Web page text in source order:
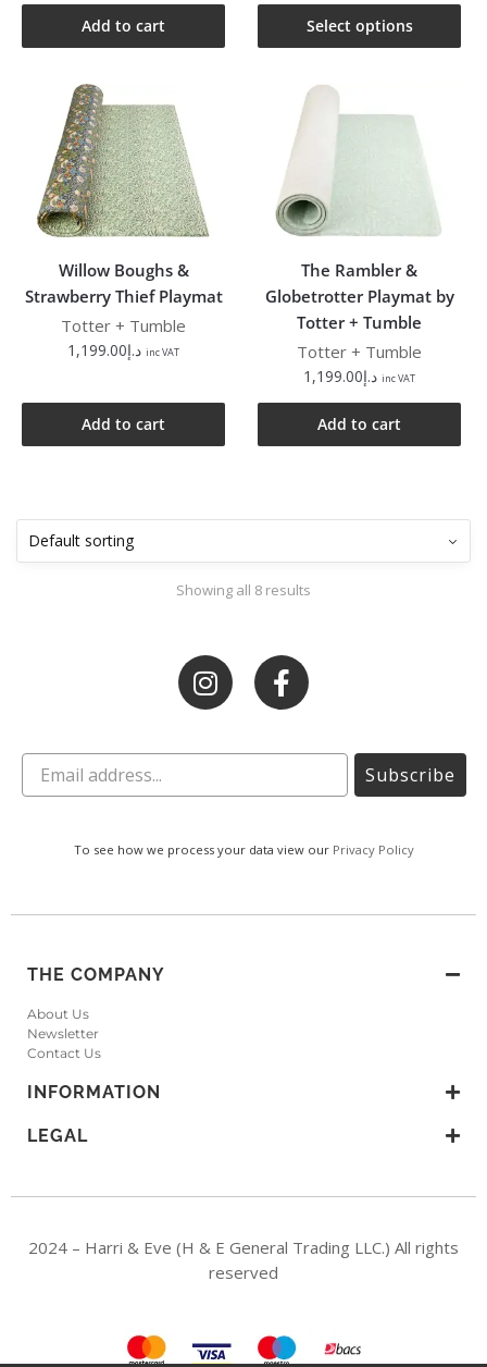
Add to cart Select options
Willow Boughs &
Strawberry Thief Playmat
Totter + Tumble
د.إ1,199.00 inc VAT
Add to cart
The Rambler &
Globetrotter Playmat by
Totter + Tumble
Totter + Tumble
د.إ1,199.00 inc VAT
Add to cart
Showing all 8 results
Subscribe
To see how we process your data view our Privacy Policy
THE COMPANY
About Us
Newsletter
Contact Us
INFORMATION
LEGAL
2024 – Harri & Eve (H & E General Trading LLC.) All rights
reserved